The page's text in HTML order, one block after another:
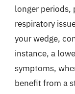
longer
respiratory
your wedge,
instance, a
symptoms,
benefit from a